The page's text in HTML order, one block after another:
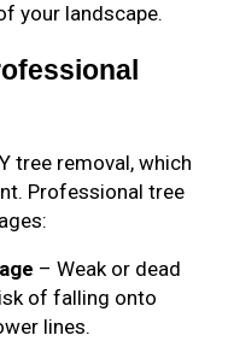
your landscape.
tree removal, which
Professional tree
– Weak or dead
of falling onto
lines.